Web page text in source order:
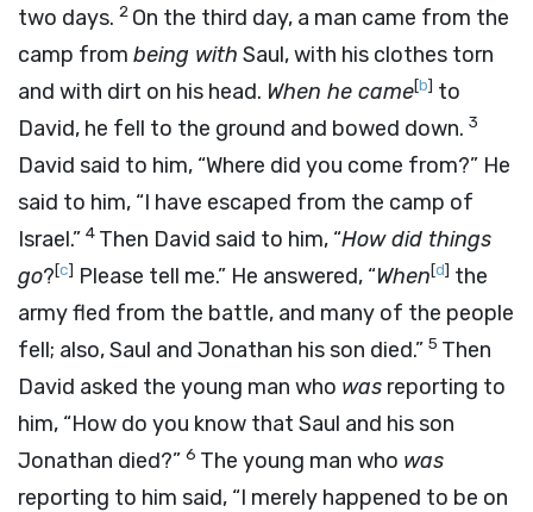
two days. 2 On the third day, a man came from the
camp from being with Saul, with his clothes torn
and with dirt on his head. When he came[b] to
David, he fell to the ground and bowed down. 3
David said to him, “Where did you come from?” He
said to him, “I have escaped from the camp of
Israel.” 4 Then David said to him, “How did things
go?[c] Please tell me.” He answered, “When[d] the
army fled from the battle, and many of the people
fell; also, Saul and Jonathan his son died.” 5 Then
David asked the young man who was reporting to
him, “How do you know that Saul and his son
Jonathan died?” 6 The young man who was
reporting to him said, “I merely happened to be on